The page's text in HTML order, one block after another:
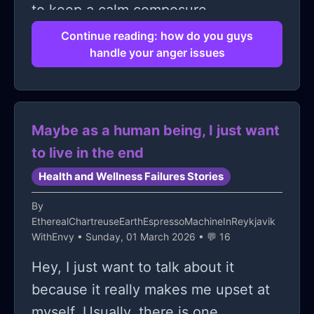
to keep a calm composure
Continue reading: how do you guys
handle your anger issues
Maybe as a human being, I just want
to live in the end
Health and Wellness Failures Stories
By
EtherealChartreuseEarthEspressoMachineInReykjavik
WithEnvy • Sunday, 01 March 2026 • 💬 16
Hey, I just want to talk about it
because it really makes me upset at